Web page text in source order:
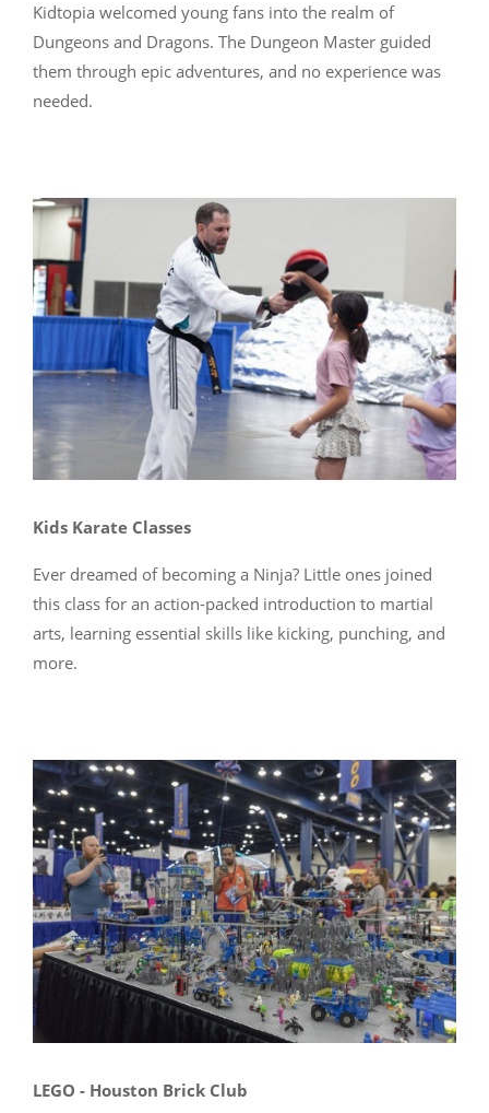
Kidtopia welcomed young fans into the realm of
Dungeons and Dragons. The Dungeon Master guided
them through epic adventures, and no experience was
needed.
Kids Karate Classes
Ever dreamed of becoming a Ninja? Little ones joined
this class for an action-packed introduction to martial
arts, learning essential skills like kicking, punching, and
more.
LEGO - Houston Brick Club